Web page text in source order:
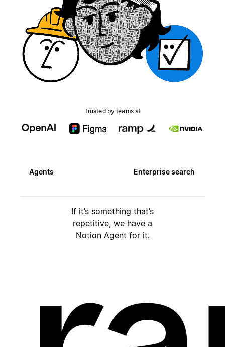
Trusted by teams at
Agents Enterprise search
If it’s something that’s
repetitive, we have a
Notion Agent for it.